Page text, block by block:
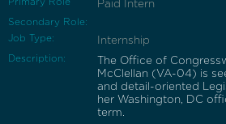
Paid Intern
Secondary Role:
Job Type:
Internship
Description:
The Office of
McClellan (VA-04) is
and detail-oriented
her Washington, DC
term.